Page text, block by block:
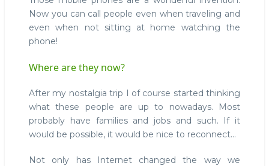
Now you can call people even when traveling and
even when not sitting at home watching the
phone!
Where are they now?
After my nostalgia trip I of course started thinking
what these people are up to nowadays. Most
probably have families and jobs and such. If it
would be possible, it would be nice to reconnect...
Not only has Internet changed the way we